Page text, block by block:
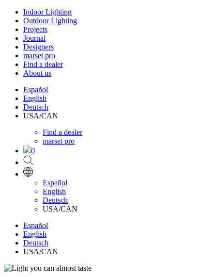
Indoor Lighting
Outdoor Lighting
Projects
Journal
Designers
marset pro
Find a dealer
About us
Español
English
Deutsch
USA/CAN
Find a dealer
marset pro
0
Español
English
Deutsch
USA/CAN
Español
English
Deutsch
USA/CAN